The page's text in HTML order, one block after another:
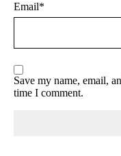
Email*
Save my name, email,
time I comment.